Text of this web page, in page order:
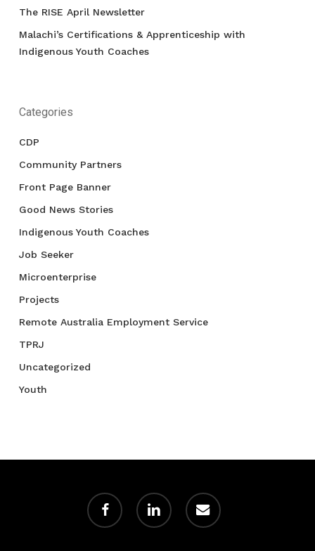
The RISE April Newsletter
Malachi’s Certifications & Apprenticeship with
Indigenous Youth Coaches
Categories
CDP
Community Partners
Front Page Banner
Good News Stories
Indigenous Youth Coaches
Job Seeker
Microenterprise
Projects
Remote Australia Employment Service
TPRJ
Uncategorized
Youth
facebook linkedin email